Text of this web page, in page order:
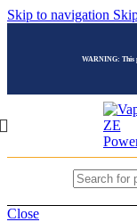
Skip to navigation
WARNING: This
Close